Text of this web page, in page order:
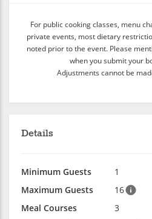
For public cooking classes, menu
private events, most dietary
noted prior to the event. Please
when you submit your
Adjustments cannot be
Details
Minimum Guests
1
Maximum Guests
16
Meal Courses
3